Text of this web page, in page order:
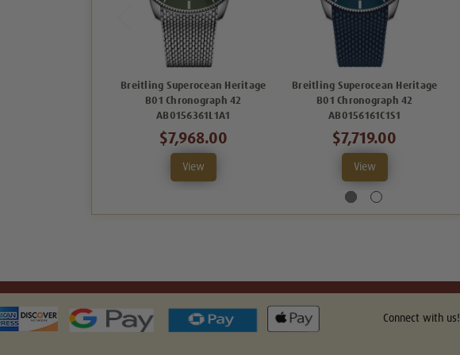
Breitling Superocean Heritage
B01 Chronograph 42
AB0156361L1A1
$7,968.00
View
Breitling Superocean Heritage
B01 Chronograph 42
AB0156161C1S1
$7,719.00
View
Connect with us!